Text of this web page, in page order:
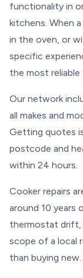
functionality in
kitchens. When
in the oven, or
specific
the most reliable
Our network
all makes and
Getting quotes
postcode and
within 24 hours.
Cooker repairs
around 10 years
thermostat drift,
scope of a local
than buying new.